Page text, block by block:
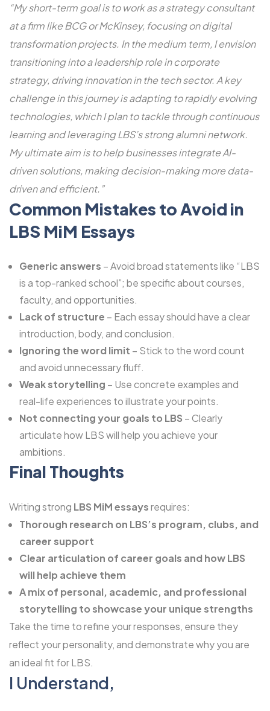
“My short-term goal is to work as a strategy consultant
at a firm like BCG or McKinsey, focusing on digital
transformation projects. In the medium term, I envision
transitioning into a leadership role in corporate
strategy, driving innovation in the tech sector. A key
challenge in this journey is adapting to rapidly evolving
technologies, which I plan to tackle through continuous
learning and leveraging LBS’s strong alumni network.
My ultimate aim is to help businesses integrate AI-
driven solutions, making decision-making more data-
driven and efficient.”
Common Mistakes to Avoid in
LBS MiM Essays
Generic answers – Avoid broad statements like “LBS
is a top-ranked school”; be specific about courses,
faculty, and opportunities.
Lack of structure – Each essay should have a clear
introduction, body, and conclusion.
Ignoring the word limit – Stick to the word count
and avoid unnecessary fluff.
Weak storytelling – Use concrete examples and
real-life experiences to illustrate your points.
Not connecting your goals to LBS – Clearly
articulate how LBS will help you achieve your
ambitions.
Final Thoughts
Writing strong LBS MiM essaysrequires:
Thorough research on LBS’s program, clubs, and
career support
Clear articulation of career goals and how LBS
will help achieve them
A mix of personal, academic, and professional
storytelling to showcase your unique strengths
Take the time to refine your responses, ensure they
reflect your personality, and demonstrate why you are
an ideal fit for LBS.
I Understand,